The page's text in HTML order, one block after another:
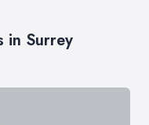
in Surrey